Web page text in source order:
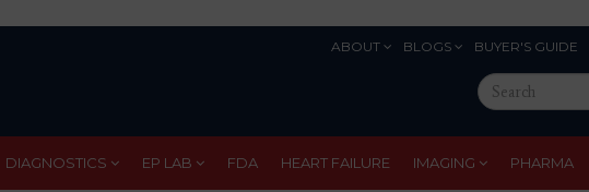
ABOUT BLOGS BUYER'S GUIDE
Search
this
site
DIAGNOSTICS EP LAB FDA HEART FAILURE IMAGING PHARMA